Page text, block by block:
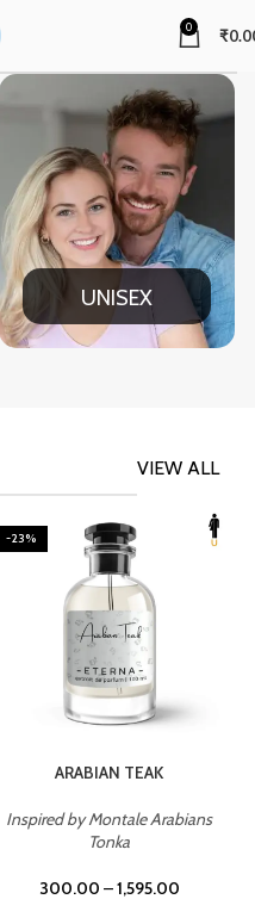
0 ₹
UNISEX
VIEW ALL
-23%
ARABIAN TEAK
Inspired by Montale Arabians
Tonka
300.00 –1,595.00